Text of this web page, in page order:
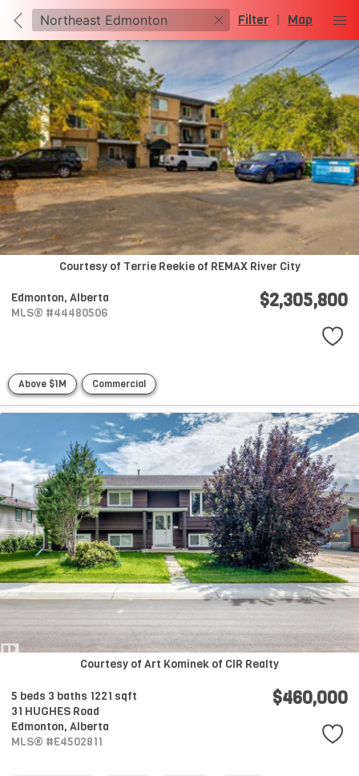
Filter | Map
Courtesy of Terrie Reekie of REMAX River City
Edmonton, Alberta
MLS® #44480506
$2,305,800
Above $1M Commercial
Courtesy of Art Kominek of CIR Realty
5 beds 3 baths 1221 sqft
31 HUGHES Road
Edmonton, Alberta
MLS® #E4502811
$460,000